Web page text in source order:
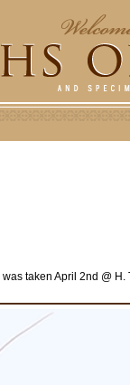
taken April 2nd @